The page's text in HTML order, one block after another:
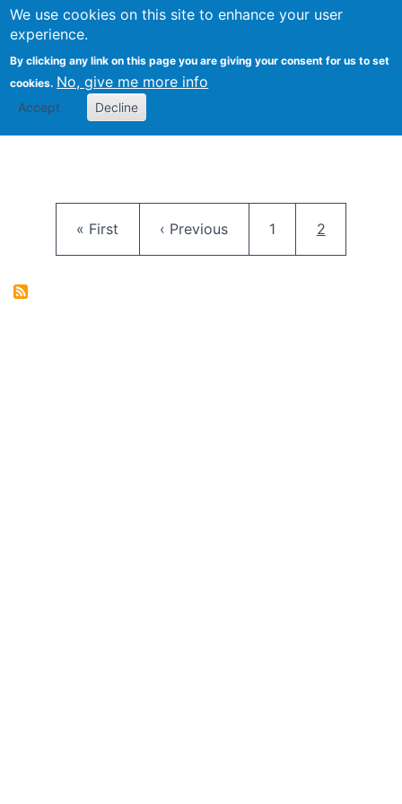
We use cookies on this site to enhance your user
experience.
By clicking any link on this page you are giving your consent for us to set
cookies. No, give me more info
Accept Decline
FLOSS@Syracuse
School of
Studies
First page
« First Previous page
‹ Previous Page
1 Current
2